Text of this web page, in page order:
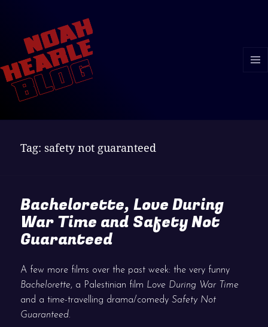
Tag: safety not guaranteed
Bachelorette, Love During
War Time and Safety Not
Guaranteed
A few more films over the past week: the very funny
Bachelorette, a Palestinian film Love During War Time
and a time-travelling drama/comedySafety Not
Guaranteed.